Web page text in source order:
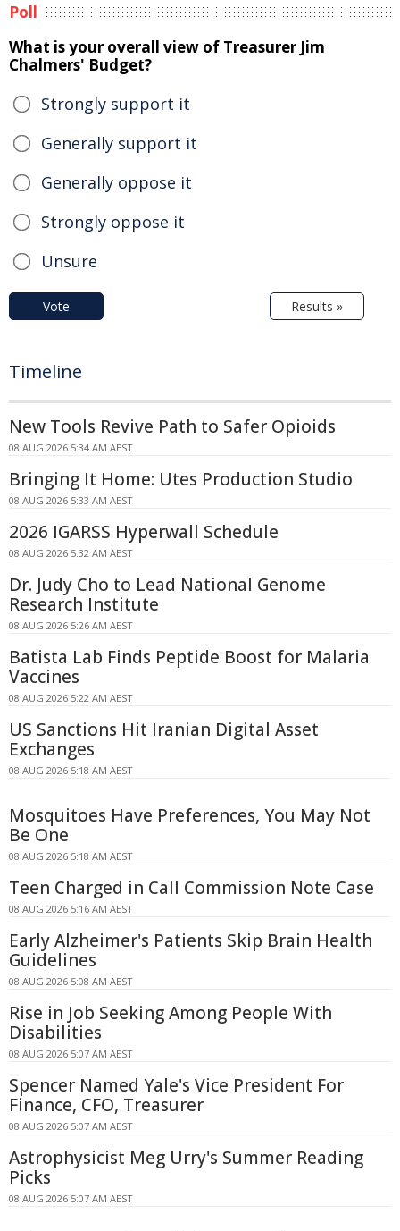
Poll
What is your overall view of Treasurer Jim
Chalmers' Budget?
Strongly support it
Generally support it
Generally oppose it
Strongly oppose it
Unsure
Vote Results »
Timeline
New Tools Revive Path to Safer Opioids
08 AUG 2026 5:34 AM AEST
Bringing It Home: Utes Production Studio
08 AUG 2026 5:33 AM AEST
2026 IGARSS Hyperwall Schedule
08 AUG 2026 5:32 AM AEST
Dr. Judy Cho to Lead National Genome
Research Institute
08 AUG 2026 5:26 AM AEST
Batista Lab Finds Peptide Boost for Malaria
Vaccines
08 AUG 2026 5:22 AM AEST
US Sanctions Hit Iranian Digital Asset
Exchanges
08 AUG 2026 5:18 AM AEST
Mosquitoes Have Preferences, You May Not
Be One
08 AUG 2026 5:18 AM AEST
Teen Charged in Call Commission Note Case
08 AUG 2026 5:16 AM AEST
Early Alzheimer's Patients Skip Brain Health
Guidelines
08 AUG 2026 5:08 AM AEST
Rise in Job Seeking Among People With
Disabilities
08 AUG 2026 5:07 AM AEST
Spencer Named Yale's Vice President For
Finance, CFO, Treasurer
08 AUG 2026 5:07 AM AEST
Astrophysicist Meg Urry's Summer Reading
Picks
08 AUG 2026 5:07 AM AEST